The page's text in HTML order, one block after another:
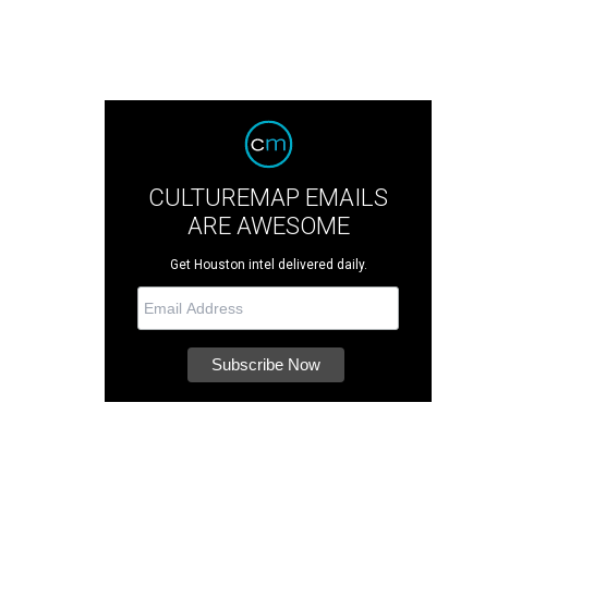
CULTUREMAP EMAILS
ARE AWESOME
Get Houston intel delivered daily.